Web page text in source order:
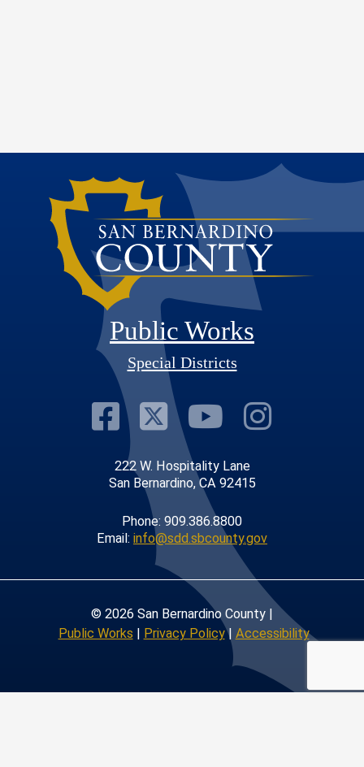
Public Works
Special Districts
Visit Our
Visit Our
Visit
Visit
222 W. Hospitality Lane
San Bernardino, CA 92415
Phone: 909.386.8800
Email: info@sdd.sbcounty.gov
© 2026 San Bernardino County |
Public Works | Privacy Policy| Accessibility